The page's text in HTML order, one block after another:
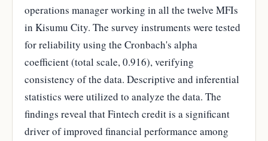
operations manager working in all the twelve MFIs
in Kisumu City. The survey instruments were tested
for reliability using the Cronbach's alpha
coefficient (total scale, 0.916), verifying
consistency of the data. Descriptive and inferential
statistics were utilized to analyze the data. The
findings reveal that Fintech credit is a significant
driver of improved financial performance among